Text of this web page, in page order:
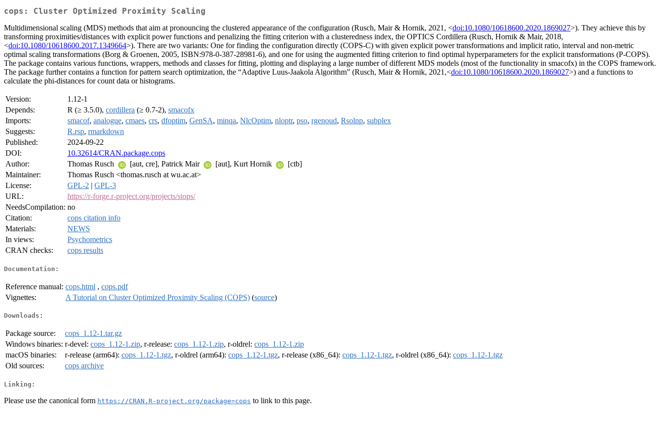
cops: Cluster Optimized Proximity Scaling
Multidimensional scaling (MDS) methods that aim at pronouncing the clustered appearance of the configuration (Rusch, Mair & Hornik, 2021, <doi:10.1080/10618600.2020.1869027>). They achieve this by
transforming proximities/distances with explicit power functions and penalizing the fitting criterion with a clusteredness index, the OPTICS Cordillera (Rusch, Hornik & Mair, 2018,
<doi:10.1080/10618600.2017.1349664>). There are two variants: One for finding the configuration directly (COPS-C) with given explicit power transformations and implicit ratio, interval and non-metric
optimal scaling transformations (Borg & Groenen, 2005, ISBN:978-0-387-28981-6), and one for using the augmented fitting criterion to find optimal hyperparameters for the explicit transformations (P-COPS).
The package contains various functions, wrappers, methods and classes for fitting, plotting and displaying a large number of different MDS models (most of the functionality in smacofx) in the COPS framework.
The package further contains a function for pattern search optimization, the “Adaptive Luus-Jaakola Algorithm” (Rusch, Mair & Hornik, 2021,<doi:10.1080/10618600.2020.1869027>) and a functions to
calculate the phi-distances for count data or histograms.
Version:
1.12-1
Depends:
R (≥ 3.5.0), cordillera (≥ 0.7-2), smacofx
Imports:
smacof, analogue, cmaes, crs, dfoptim, GenSA, minqa, NlcOptim, nloptr, pso, rgenoud, Rsolnp, subplex
Suggests:
R.rsp, rmarkdown
Published:
2024-09-22
DOI:
10.32614/CRAN.package.cops
Author:
Thomas Rusch [aut, cre], Patrick Mair [aut], Kurt Hornik
[ctb]
Maintainer:
Thomas Rusch <thomas.rusch at wu.ac.at>
License:
GPL-2 | GPL-3
URL:
https://r-forge.r-project.org/projects/stops/
NeedsCompilation: no
Citation:
cops citation info
Materials:
NEWS
In views:
Psychometrics
CRAN checks:
cops results
Documentation:
Reference manual: cops.html , cops.pdf
Vignettes:
A Tutorial on Cluster Optimized Proximity Scaling (COPS) (source)
Downloads:
Package source:
cops_1.12-1.tar.gz
Windows binaries: r-devel: cops_1.12-1.zip, r-release: cops_1.12-1.zip, r-oldrel: cops_1.12-1.zip
macOS binaries:
r-release (arm64): cops_1.12-1.tgz, r-oldrel (arm64): cops_1.12-1.tgz, r-release (x86_64): cops_1.12-1.tgz, r-oldrel (x86_64): cops_1.12-1.tgz
Old sources:
cops archive
Linking:
Please use the canonical form https://CRAN.R-project.org/package=cops to link to this page.